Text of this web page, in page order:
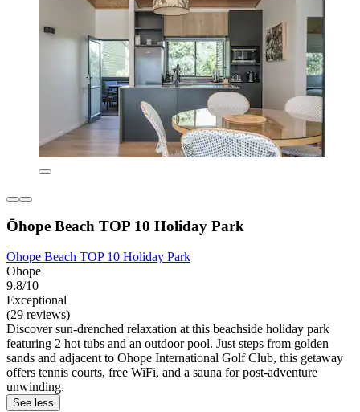
Ōhope Beach TOP 10 Holiday Park
Ōhope Beach TOP 10 Holiday Park
Ohope
9.8/10
Exceptional
(29 reviews)
Discover sun-drenched relaxation at this beachside holiday park
featuring 2 hot tubs and an outdoor pool. Just steps from golden
sands and adjacent to Ohope International Golf Club, this getaway
offers tennis courts, free WiFi, and a sauna for post-adventure
unwinding.
See less